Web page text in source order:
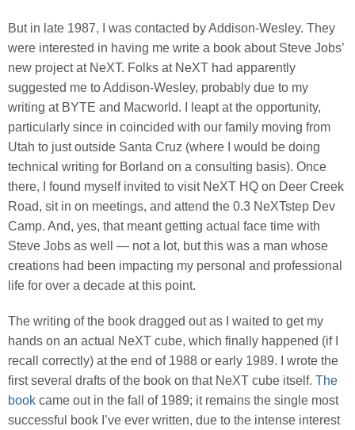
But in late 1987, I was contacted by Addison-Wesley. They
were interested in having me write a book about Steve Jobs’
new project at NeXT. Folks at NeXT had apparently
suggested me to Addison-Wesley, probably due to my
writing at BYTE and Macworld. I leapt at the opportunity,
particularly since in coincided with our family moving from
Utah to just outside Santa Cruz (where I would be doing
technical writing for Borland on a consulting basis). Once
there, I found myself invited to visit NeXT HQ on Deer Creek
Road, sit in on meetings, and attend the 0.3 NeXTstep Dev
Camp. And, yes, that meant getting actual face time with
Steve Jobs as well — not a lot, but this was a man whose
creations had been impacting my personal and professional
life for over a decade at this point.
The writing of the book dragged out as I waited to get my
hands on an actual NeXT cube, which finally happened (if I
recall correctly) at the end of 1988 or early 1989. I wrote the
first several drafts of the book on that NeXT cube itself. The
book came out in the fall of 1989; it remains the single most
successful book I’ve ever written, due to the intense interest